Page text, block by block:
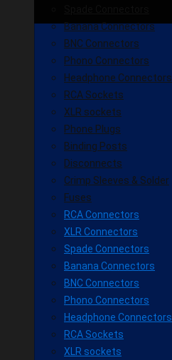
Banana Connectors
BNC Connectors
Phono Connectors
Headphone Connectors
RCA Sockets
XLR sockets
Phone Plugs
Binding Posts
Disconnects
Crimp Sleeves & Solder
Fuses
RCA Connectors
XLR Connectors
Spade Connectors
Banana Connectors
BNC Connectors
Phono Connectors
Headphone Connectors
RCA Sockets
XLR sockets